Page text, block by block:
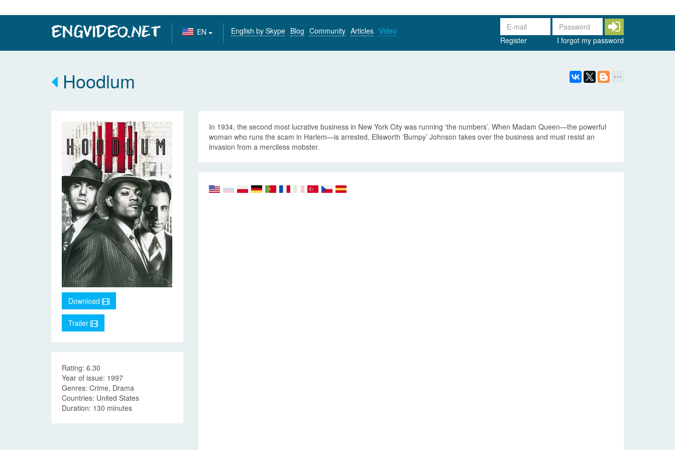
EN English by Skype Blog Community Articles Video
Register
I forgot my password
Hoodlum
Download
Trailer
Rating: 6.30
Year of issue: 1997
Genres: Crime, Drama
Countries: United States
Duration: 130 minutes
In 1934, the second most lucrative business in New York City was running ‘the numbers’. When Madam Queen—the powerful
woman who runs the scam in Harlem—is arrested, Ellsworth ‘Bumpy’ Johnson takes over the business and must resist an
invasion from a merciless mobster.